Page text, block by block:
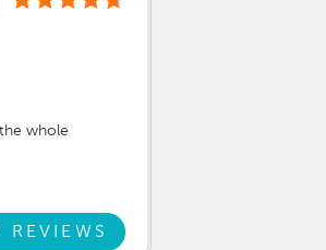
whole
REVIEWS